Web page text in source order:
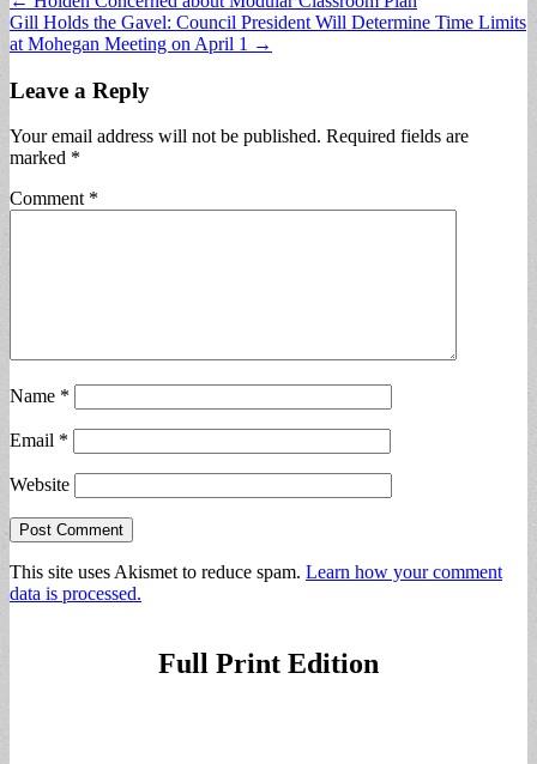
navigation
Gill Holds the Gavel: Council President Will Determine Time Limits
at Mohegan Meeting on April 1 →
Leave a Reply
Your email address will not be published. Required fields are
marked *
Comment *
Name *
Email *
Website
This site uses Akismet to reduce spam. Learn how your comment
data is processed.
Full Print Edition